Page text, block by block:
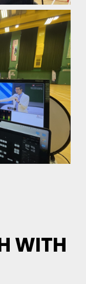
WITH